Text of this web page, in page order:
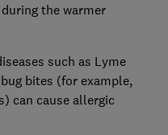
the warmer
such as Lyme
bites (for example,
can cause allergic